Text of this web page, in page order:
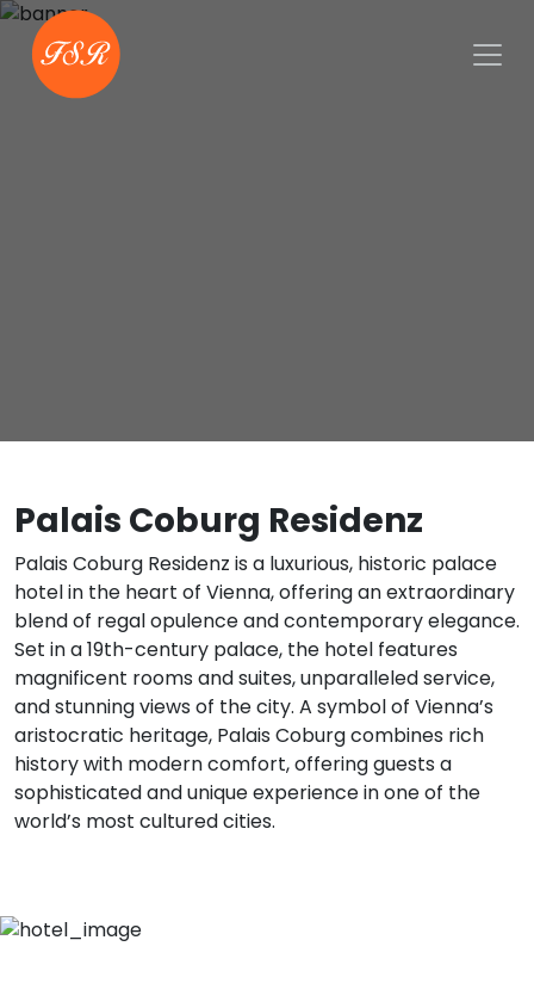
Palais Coburg Residenz
Palais Coburg Residenz is a luxurious, historic palace
hotel in the heart of Vienna, offering an extraordinary
blend of regal opulence and contemporary elegance.
Set in a 19th-century palace, the hotel features
magnificent rooms and suites, unparalleled service,
and stunning views of the city. A symbol of Vienna’s
aristocratic heritage, Palais Coburg combines rich
history with modern comfort, offering guests a
sophisticated and unique experience in one of the
world’s most cultured cities.